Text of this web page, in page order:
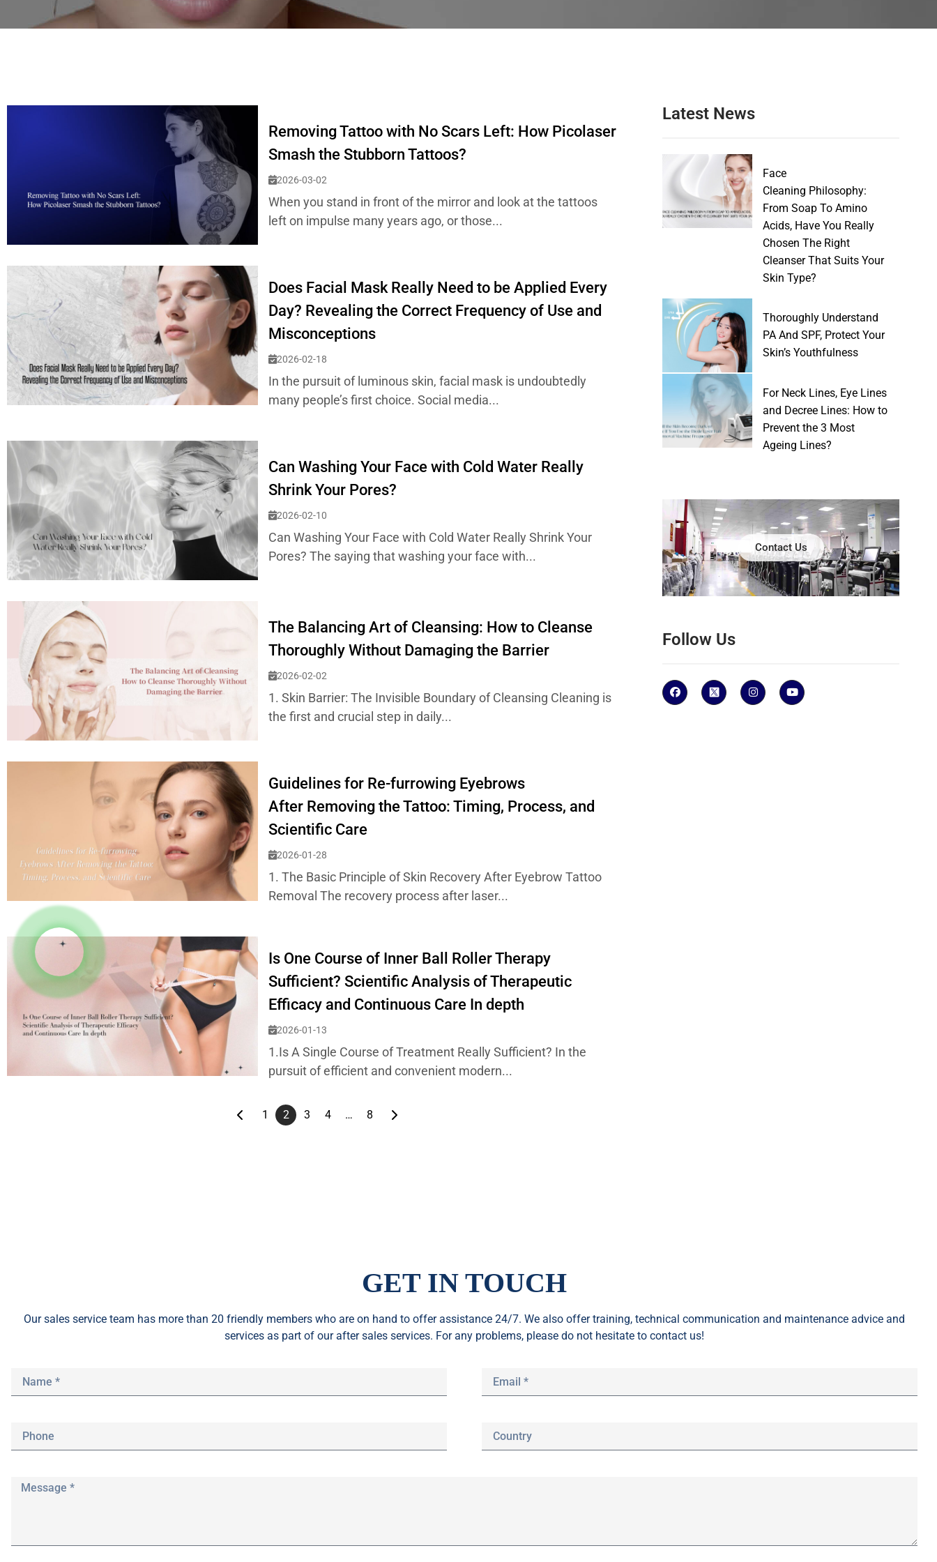
Removing Tattoo with No Scars Left: How Picolaser
Smash the Stubborn Tattoos?
2026-03-02
When you stand in front of the mirror and look at the tattoos
left on impulse many years ago, or those...
Does Facial Mask Really Need to be Applied Every
Day? Revealing the Correct Frequency of Use and
Misconceptions
2026-02-18
In the pursuit of luminous skin, facial mask is undoubtedly
many people’s first choice. Social media...
Can Washing Your Face with Cold Water Really
Shrink Your Pores?
2026-02-10
Can Washing Your Face with Cold Water Really Shrink Your
Pores? The saying that washing your face with...
The Balancing Art of Cleansing: How to Cleanse
Thoroughly Without Damaging the Barrier
2026-02-02
1. Skin Barrier: The Invisible Boundary of Cleansing Cleaning is
the first and crucial step in daily...
Guidelines for Re-furrowing Eyebrows
After Removing the Tattoo: Timing, Process, and
Scientific Care
2026-01-28
1. The Basic Principle of Skin Recovery After Eyebrow Tattoo
Removal The recovery process after laser...
Is One Course of Inner Ball Roller Therapy
Sufficient? Scientific Analysis of Therapeutic
Efficacy and Continuous Care In depth
2026-01-13
1.Is A Single Course of Treatment Really Sufficient? In the
pursuit of efficient and convenient modern...
1 2 3 4 … 8
Latest News
Face
Cleaning Philosophy:
From Soap To Amino
Acids, Have You Really
Chosen The Right
Cleanser That Suits Your
Skin Type?
Thoroughly Understand
PA And SPF, Protect Your
Skin’s Youthfulness
For Neck Lines, Eye Lines
and Decree Lines: How to
Prevent the 3 Most
Ageing Lines?
Contact Us
Follow Us
GET IN TOUCH
Our sales service team has more than 20 friendly members who are on hand to offer assistance 24/7. We also offer training, technical communication and maintenance advice and
services as part of our after sales services. For any problems, please do not hesitate to contact us!